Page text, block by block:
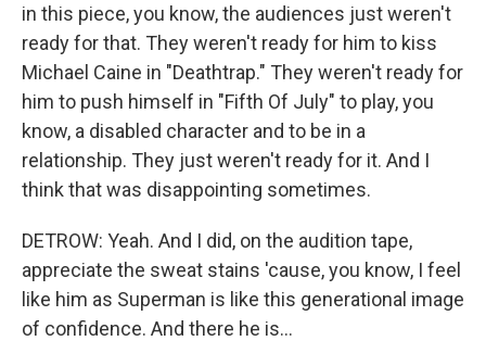
in this piece, you know, the audiences just weren't
ready for that. They weren't ready for him to kiss
Michael Caine in "Deathtrap." They weren't ready for
him to push himself in "Fifth Of July" to play, you
know, a disabled character and to be in a
relationship. They just weren't ready for it. And I
think that was disappointing sometimes.
DETROW: Yeah. And I did, on the audition tape,
appreciate the sweat stains 'cause, you know, I feel
like him as Superman is like this generational image
of confidence. And there he is...